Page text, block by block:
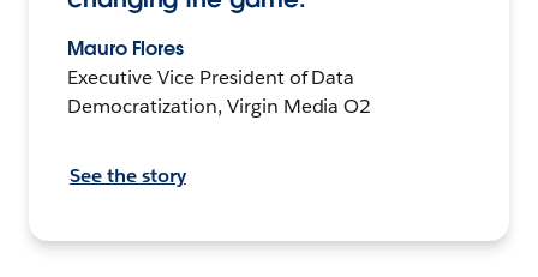
Mauro Flores
Executive Vice President of Data
Democratization, Virgin Media O2
See the story